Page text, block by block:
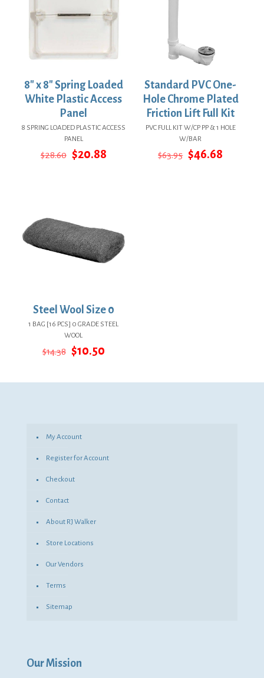
8″ x 8″ Spring Loaded
White Plastic Access
Panel
8 SPRING LOADED PLASTIC ACCESS
PANEL
$28.60 Original
$20.88Current
Standard PVC One-
Hole Chrome Plated
Friction Lift Full Kit
PVC FULL KIT W/CP PP & 1 HOLE
W/BAR
$63.95 Original
$46.68
Steel Wool Size 0
1 BAG [16 PCS] 0 GRADE STEEL
WOOL
$14.38 Original
$14.38.
$10.50Current
$10.50.
My Account
Register for Account
Checkout
Contact
About RJ Walker
Store Locations
Our Vendors
Terms
Sitemap
Our Mission